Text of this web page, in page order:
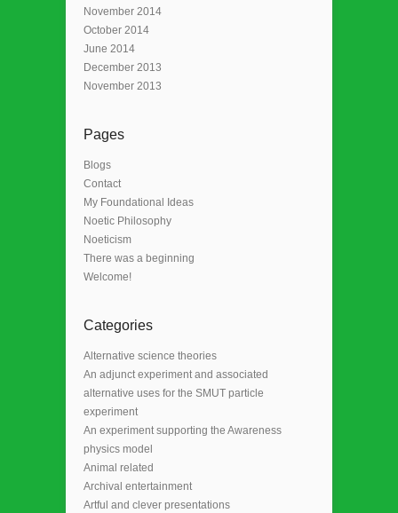
November 2014
October 2014
June 2014
December 2013
November 2013
Pages
Blogs
Contact
My Foundational Ideas
Noetic Philosophy
Noeticism
There was a beginning
Welcome!
Categories
Alternative science theories
An adjunct experiment and associated
alternative uses for the SMUT particle
experiment
An experiment supporting the Awareness
physics model
Animal related
Archival entertainment
Artful and clever presentations